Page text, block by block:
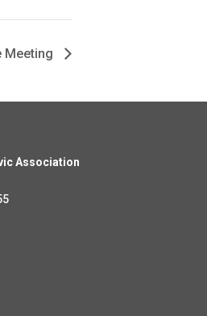
Meeting
Association